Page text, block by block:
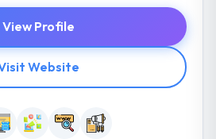
View Profile
Website